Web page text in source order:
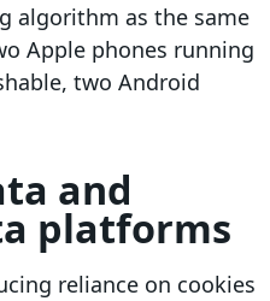
algorithm as the same
Apple phones running
two Android
and
platforms
reliance on cookies